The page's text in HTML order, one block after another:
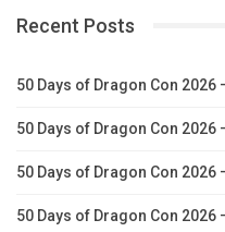
Recent Posts
50 Days of Dragon Con 2026
50 Days of Dragon Con 2026
50 Days of Dragon Con 2026
50 Days of Dragon Con 2026